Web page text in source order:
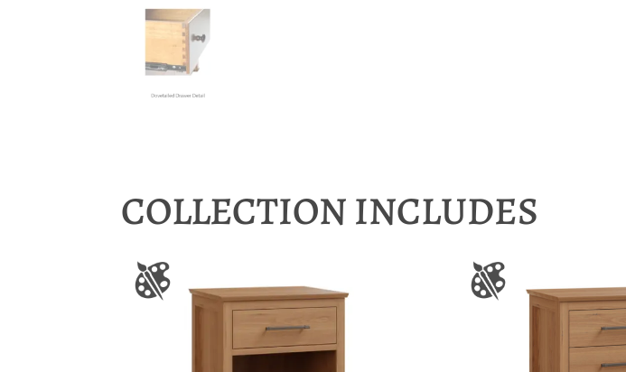
COLLECTION INCLUDES